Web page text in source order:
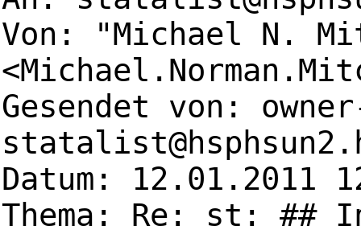
Von: "Michael N.
<
Gesendet von:
Datum: 12.01.2011
Thema: Re: st: ##